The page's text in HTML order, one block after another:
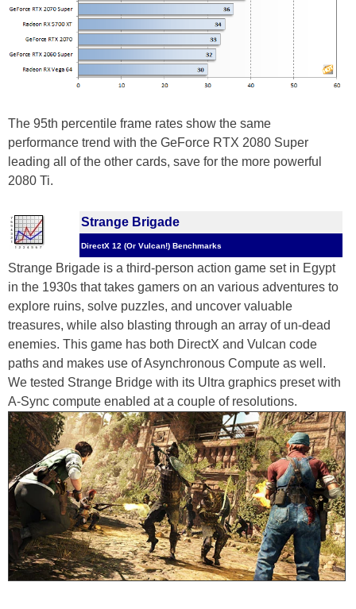
The 95th percentile frame rates show the same
performance trend with the GeForce RTX 2080 Super
leading all of the other cards, save for the more powerful
2080 Ti.
Strange Brigade
DirectX 12 (Or Vulcan!) Benchmarks
Strange Brigade is a third-person action game set in Egypt
in the 1930s that takes gamers on an various adventures to
explore ruins, solve puzzles, and uncover valuable
treasures, while also blasting through an array of un-dead
enemies. This game has both DirectX and Vulcan code
paths and makes use of Asynchronous Compute as well.
We tested Strange Bridge with its Ultra graphics preset with
A-Sync compute enabled at a couple of resolutions.